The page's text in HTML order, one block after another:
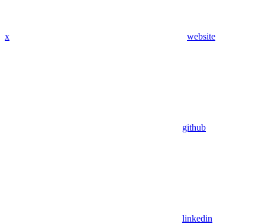
x website
github
linkedin